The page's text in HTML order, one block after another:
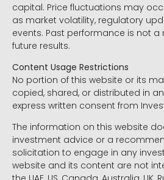
capital. Price fluctuations may
as market volatility, regulatory
events. Past performance is not
future results.
Content Usage Restrictions
No portion of this website or its
copied, shared, or distributed in
express written consent from
The information on this website
investment advice or a
solicitation to engage in any
website and its content are not